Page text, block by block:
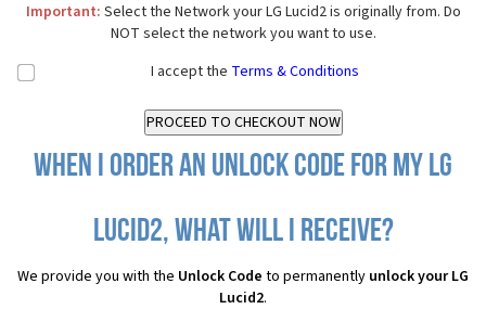
Important: Select the Network your LG Lucid2 is originally from. Do
NOT select the network you want to use.
I accept the Terms & Conditions
When I order an Unlock Code for my LG
Lucid2, what will I receive?
We provide you with the Unlock Code to permanently unlock your LG
Lucid2.